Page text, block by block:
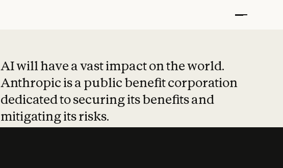
AI will have a vast impact on the world.
Anthropic is a public benefit corporation
dedicated to securing its benefits and
mitigating its risks.